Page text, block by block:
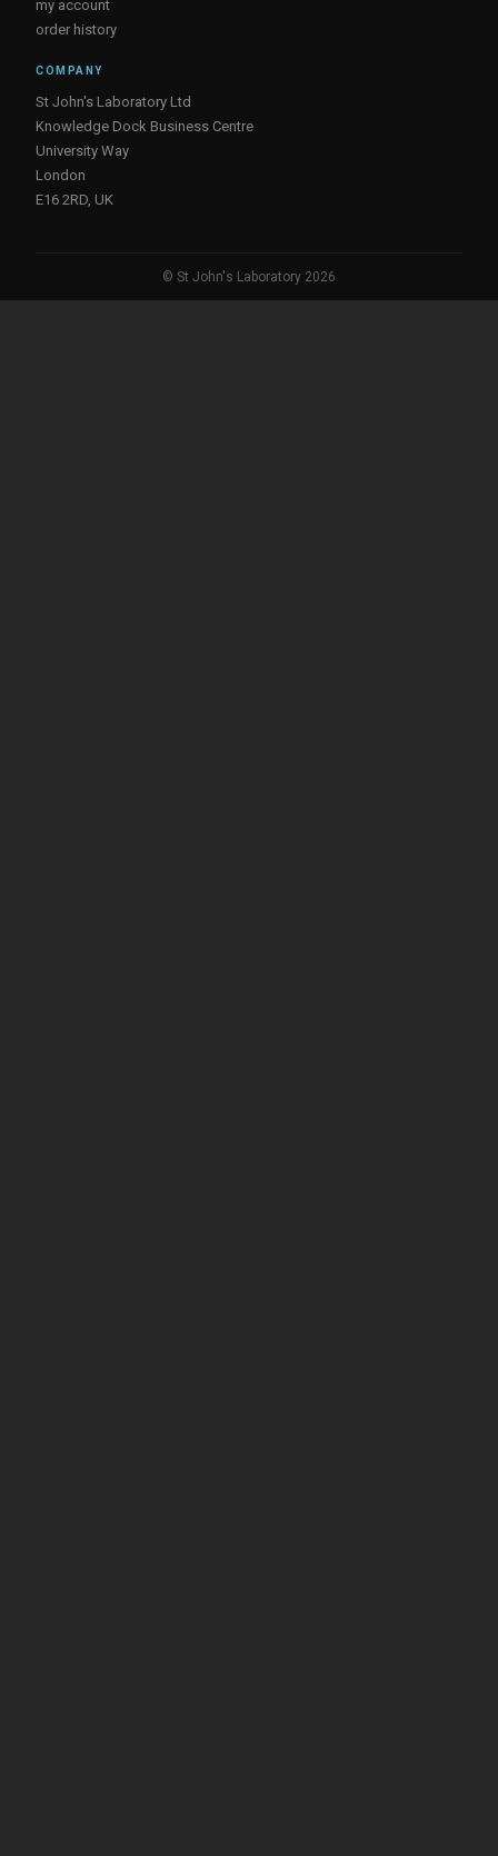
my account
order history
COMPANY
St John's Laboratory Ltd
Knowledge Dock Business Centre
University Way
London
E16 2RD, UK
© St John's Laboratory 2026